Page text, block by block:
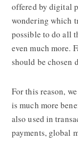
offered by digital
wondering which
possible to do all
even much more.
should be chosen
For this reason,
is much more
also used in
payments, global